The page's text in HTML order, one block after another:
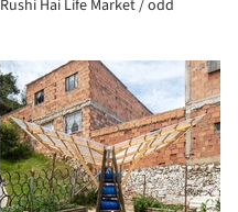
Rushi Hai Life Market / odd